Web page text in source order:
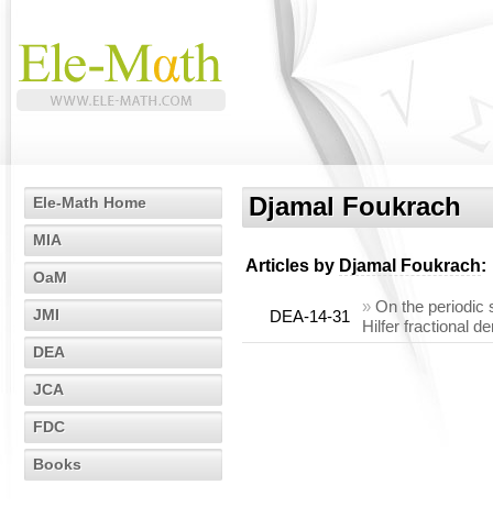
Ele-Math Home
MIA
OaM
JMI
DEA
JCA
FDC
Books
Djamal Foukrach
Articles by Djamal Foukrach:
DEA-14-31
» On the periodic
Hilfer fractional